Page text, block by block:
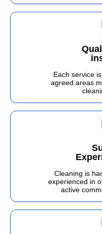
Each service
agreed areas
Cleaning is
experienced in
active